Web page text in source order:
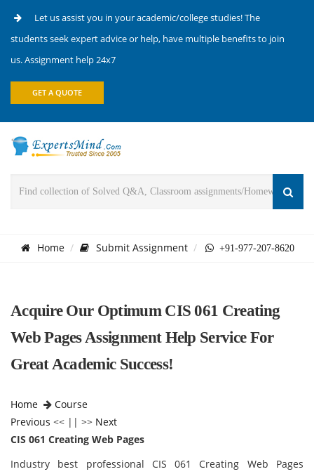
Let us assist you in your academic/college studies! The
students seek expert advice or help, have multiple benefits to join
us. Assignment help 24x7
GET A QUOTE
Home Submit Assignment +91-977-207-8620
Acquire Our Optimum CIS 061 Creating
Web Pages Assignment Help Service For
Great Academic Success!
Home
Course
Previous << || >> Next
CIS 061 Creating Web Pages
Industry best professional CIS 061 Creating Web Pages